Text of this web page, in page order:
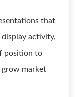
that
activity,
position to
grow market